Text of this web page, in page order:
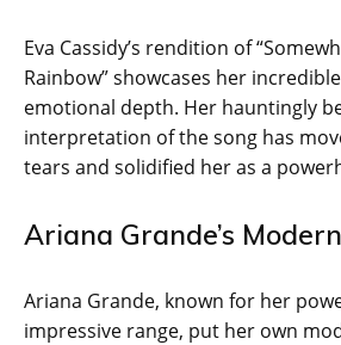
Eva Cassidy’s rendition of
Rainbow” showcases her
emotional depth. Her hauntingly
interpretation of the song has
tears and solidified her as a
Ariana Grande’s
Ariana Grande, known for her
impressive range, put her own